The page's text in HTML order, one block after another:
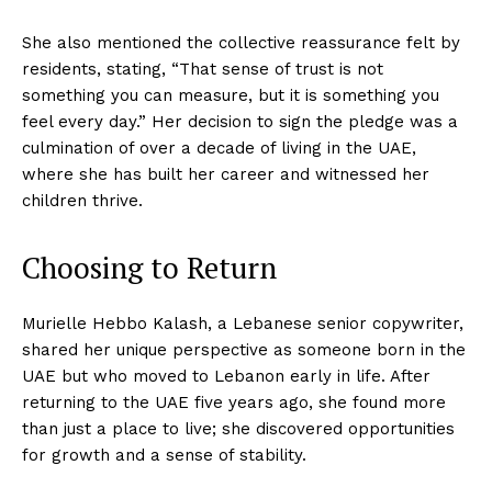
She also mentioned the collective reassurance felt by
residents, stating, “That sense of trust is not
something you can measure, but it is something you
feel every day.” Her decision to sign the pledge was a
culmination of over a decade of living in the UAE,
where she has built her career and witnessed her
children thrive.
Choosing to Return
Murielle Hebbo Kalash, a Lebanese senior copywriter,
shared her unique perspective as someone born in the
UAE but who moved to Lebanon early in life. After
returning to the UAE five years ago, she found more
than just a place to live; she discovered opportunities
for growth and a sense of stability.